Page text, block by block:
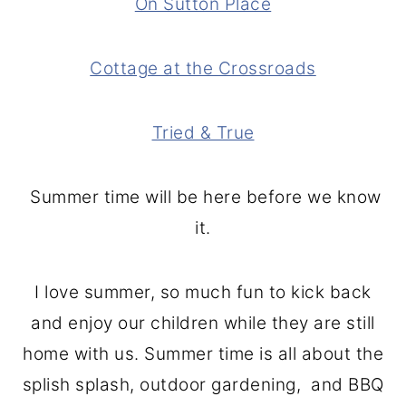
On Sutton Place
Cottage at the Crossroads
Tried & True
Summer time will be here before we know
it.
I love summer, so much fun to kick back
and enjoy our children while they are still
home with us. Summer time is all about the
splish splash, outdoor gardening, and BBQ